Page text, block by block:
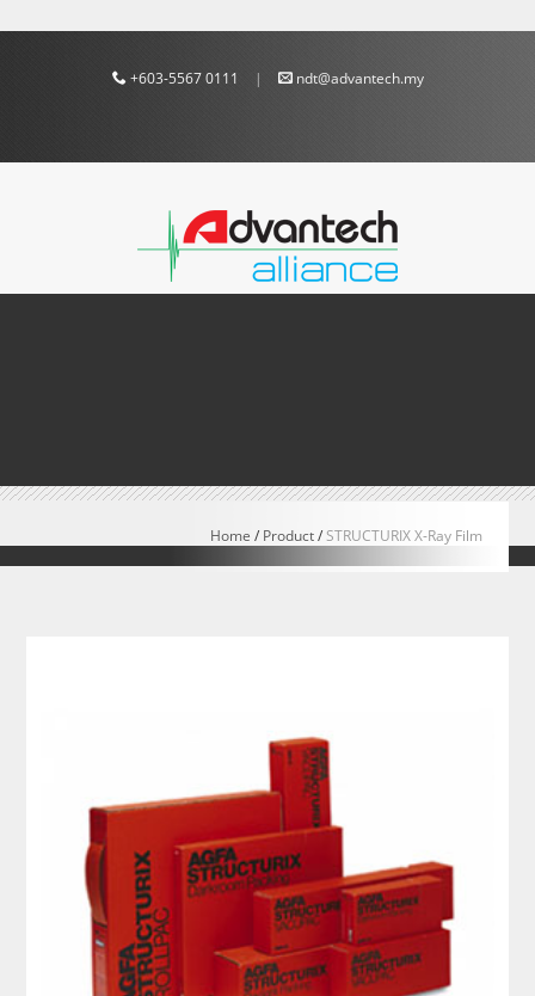
+603-5567 0111 | ndt@advantech.my
Home / Product/ STRUCTURIX X-Ray Film